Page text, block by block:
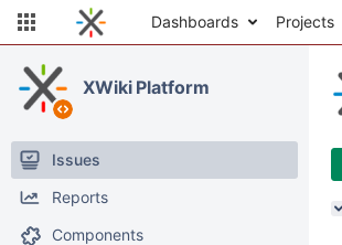
Dashboards Projects
XWiki Platform
Issues
Reports
Components